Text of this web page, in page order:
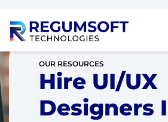
OUR RESOURCES
Hire UI/UX
Designers